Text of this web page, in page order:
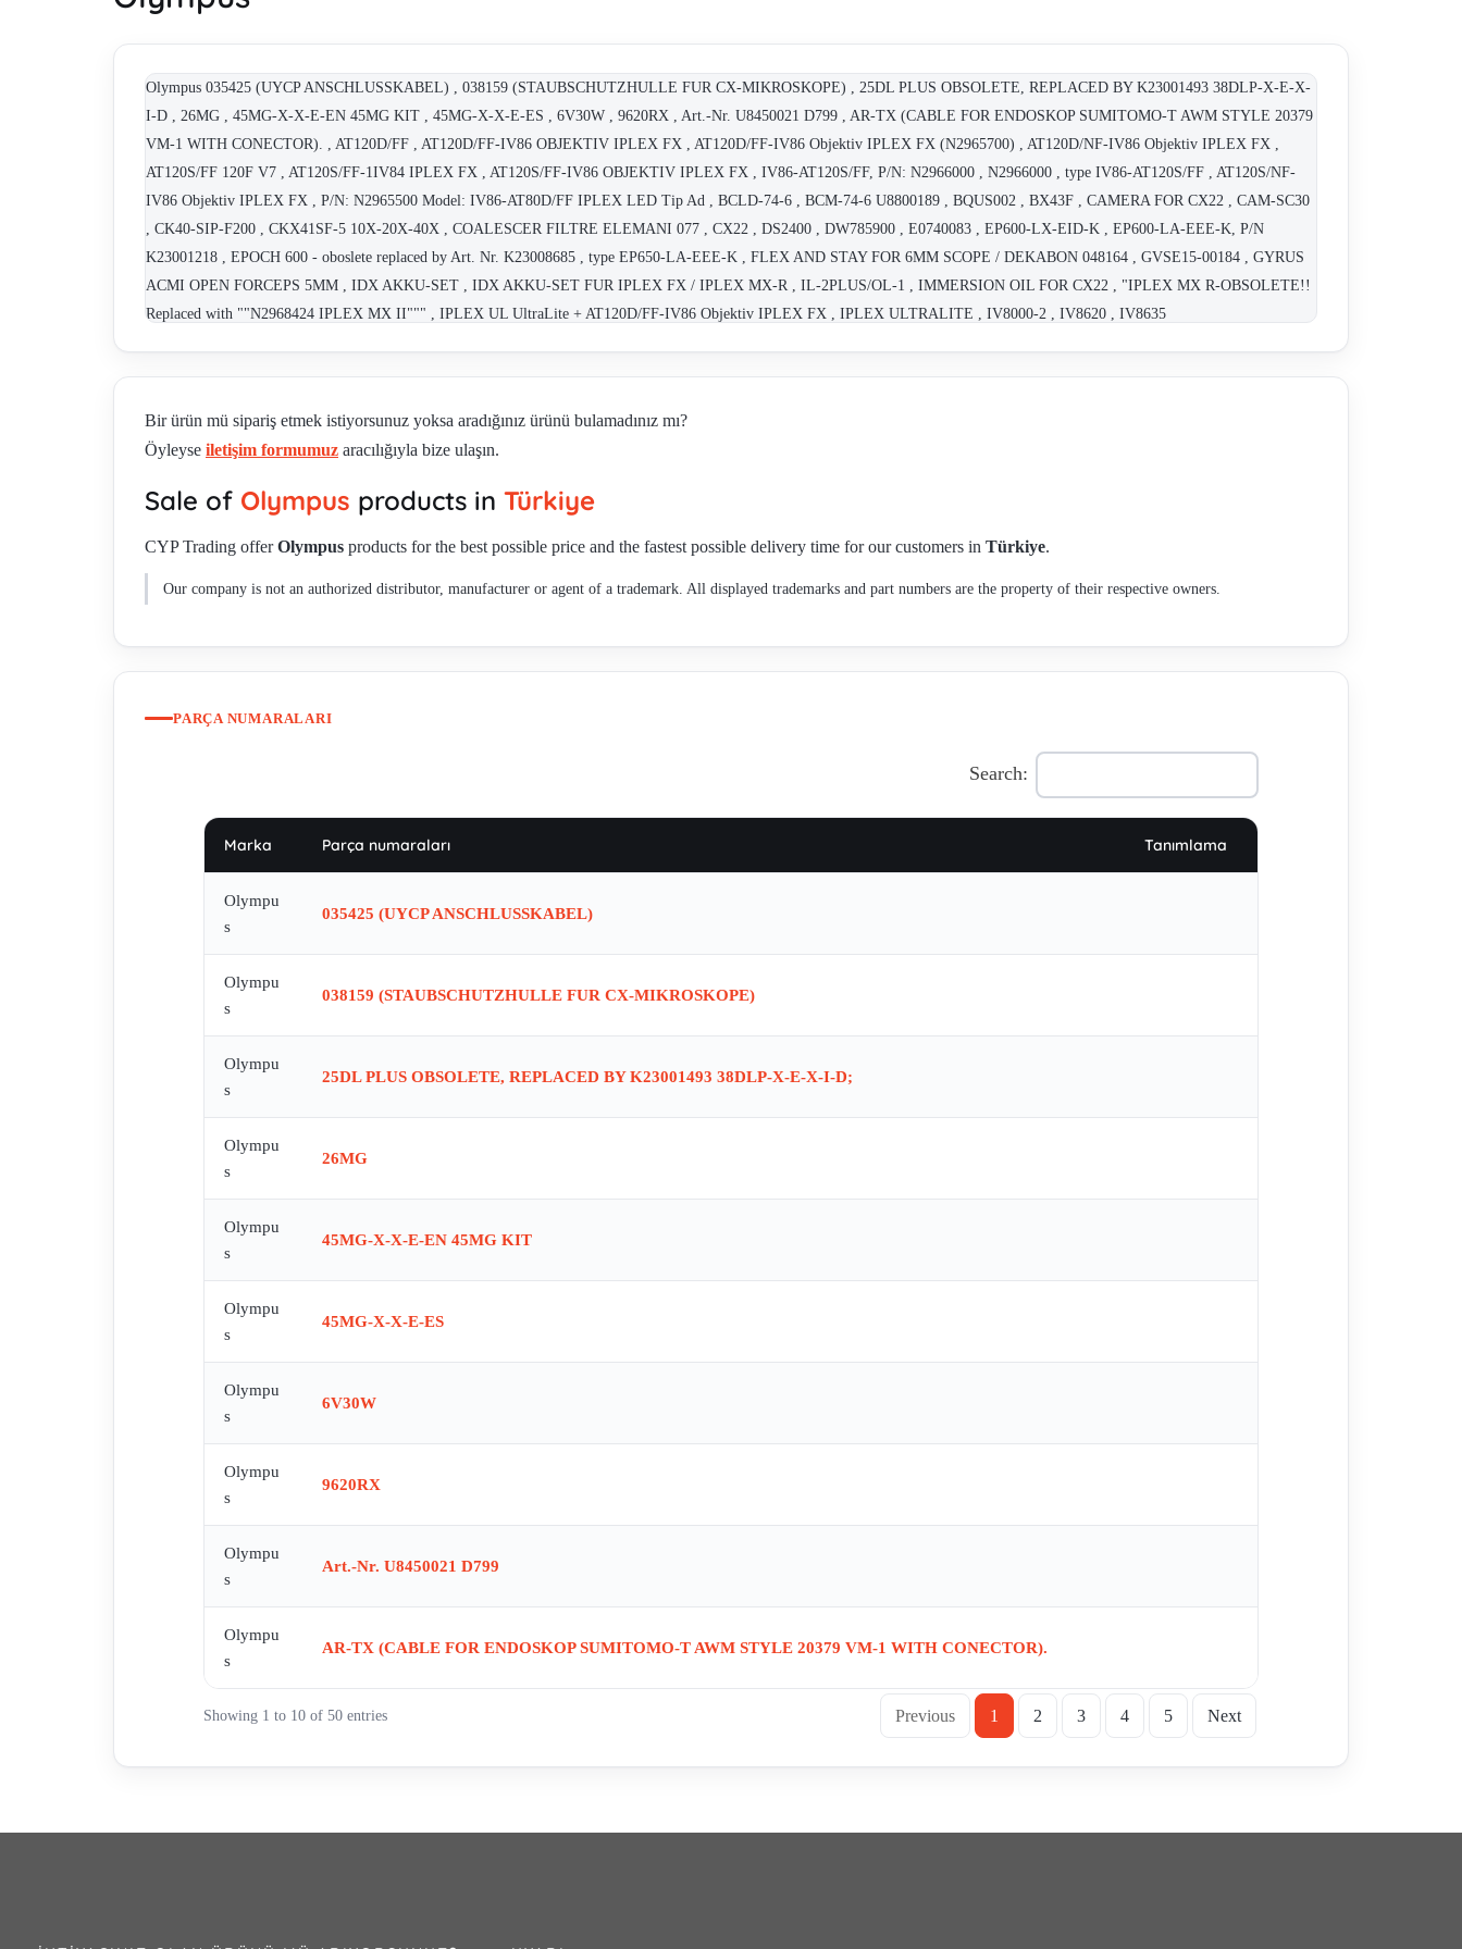
Olympus 035425 (UYCP ANSCHLUSSKABEL) , 038159 (STAUBSCHUTZHULLE FUR CX-MIKROSKOPE) , 25DL PLUS OBSOLETE, REPLACED BY K23001493 38DLP-X-E-X-
I-D , 26MG , 45MG-X-X-E-EN 45MG KIT , 45MG-X-X-E-ES , 6V30W , 9620RX , Art.-Nr. U8450021 D799 , AR-TX (CABLE FOR ENDOSKOP SUMITOMO-T AWM STYLE 20379
VM-1 WITH CONECTOR). , AT120D/FF , AT120D/FF-IV86 OBJEKTIV IPLEX FX , AT120D/FF-IV86 Objektiv IPLEX FX (N2965700) , AT120D/NF-IV86 Objektiv IPLEX FX ,
AT120S/FF 120F V7 , AT120S/FF-1IV84 IPLEX FX , AT120S/FF-IV86 OBJEKTIV IPLEX FX , IV86-AT120S/FF, P/N: N2966000 , N2966000 , type IV86-AT120S/FF , AT120S/NF-
IV86 Objektiv IPLEX FX , P/N: N2965500 Model: IV86-AT80D/FF IPLEX LED Tip Ad , BCLD-74-6 , BCM-74-6 U8800189 , BQUS002 , BX43F , CAMERA FOR CX22 , CAM-SC30
, CK40-SIP-F200 , CKX41SF-5 10X-20X-40X , COALESCER FILTRE ELEMANI 077 , CX22 , DS2400 , DW785900 , E0740083 , EP600-LX-EID-K , EP600-LA-EEE-K, P/N
K23001218 , EPOCH 600 - oboslete replaced by Art. Nr. K23008685 , type EP650-LA-EEE-K , FLEX AND STAY FOR 6MM SCOPE / DEKABON 048164 , GVSE15-00184 , GYRUS
ACMI OPEN FORCEPS 5MM , IDX AKKU-SET , IDX AKKU-SET FUR IPLEX FX / IPLEX MX-R , IL-2PLUS/OL-1 , IMMERSION OIL FOR CX22 , "IPLEX MX R-OBSOLETE!!
Replaced with ""N2968424 IPLEX MX II""" , IPLEX UL UltraLite + AT120D/FF-IV86 Objektiv IPLEX FX , IPLEX ULTRALITE , IV8000-2 , IV8620 , IV8635
Bir ürün mü sipariş etmek istiyorsunuz yoksa aradığınız ürünü bulamadınız mı?
Öyleyse iletişim formumuz aracılığıyla bize ulaşın.
Sale of Olympus products in Türkiye
CYP Trading offerOlympus products for the best possible price and the fastest possible delivery time for our customers in Türkiye.
Our company is not an authorized distributor, manufacturer or agent of a trademark. All displayed trademarks and part numbers are the property of their respective owners.
PARÇA NUMARALARI
Search:
Marka Parça numaraları Tanımlama
Olympu
s
035425 (UYCP ANSCHLUSSKABEL)
Olympu
s
038159 (STAUBSCHUTZHULLE FUR CX-MIKROSKOPE)
Olympu
s
25DL PLUS OBSOLETE, REPLACED BY K23001493 38DLP-X-E-X-I-D;
Olympu
s
26MG
Olympu
s
45MG-X-X-E-EN 45MG KIT
Olympu
s
45MG-X-X-E-ES
Olympu
s
6V30W
Olympu
s
9620RX
Olympu
s
Art.-Nr. U8450021 D799
Olympu
s
AR-TX (CABLE FOR ENDOSKOP SUMITOMO-T AWM STYLE 20379 VM-1 WITH CONECTOR).
Showing 1 to 10 of 50 entries Previous 1 2 3 4 5 Next